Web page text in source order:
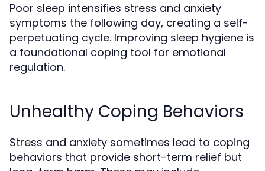
Poor sleep intensifies stress and anxiety
symptoms the following day, creating a self-
perpetuating cycle. Improving sleep hygiene is
a foundational coping tool for emotional
regulation.
Unhealthy Coping Behaviors
Stress and anxiety sometimes lead to coping
behaviors that provide short-term relief but